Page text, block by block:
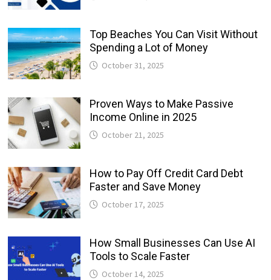
Top Beaches You Can Visit Without
Spending a Lot of Money
October 31, 2025
Proven Ways to Make Passive
Income Online in 2025
October 21, 2025
How to Pay Off Credit Card Debt
Faster and Save Money
October 17, 2025
How Small Businesses Can Use AI
Tools to Scale Faster
October 14, 2025